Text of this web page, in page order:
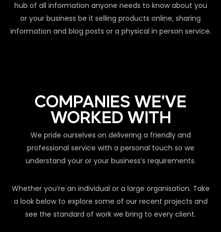
hub of all information anyone needs to know about you
or your business be it selling products online, sharing
information and blog posts or a physical in person service.
COMPANIES WE'VE
WORKED WITH
We pride ourselves on delivering a friendly and
professional service with a personal touch so we
understand your or your business’s requirements.
Whether you’re an individual or a large organisation. Take
a look below to explore some of our recent projects and
see the standard of work we bring to every client.